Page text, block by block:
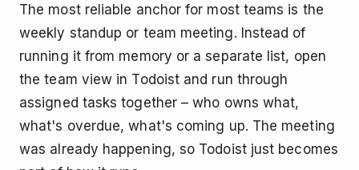
The most reliable anchor for most teams is the
weekly standup or team meeting. Instead of
running it from memory or a separate list, open
the team view in Todoist and run through
assigned tasks together – who owns what,
what's overdue, what's coming up. The meeting
was already happening, so Todoist just becomes